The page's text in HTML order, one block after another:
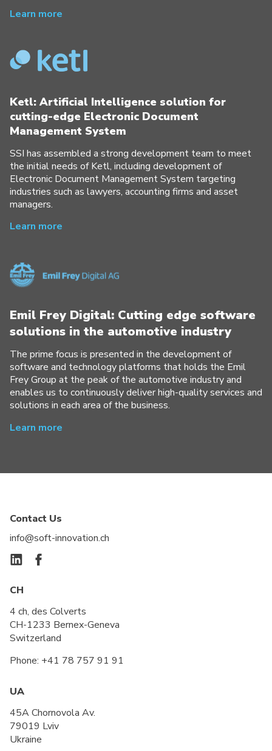
Learn more
Ketl: Artificial Intelligence solution for
cutting-edge Electronic Document
Management System
SSI has assembled a strong development team to meet
the initial needs of Ketl, including development of
Electronic Document Management System targeting
industries such as lawyers, accounting firms and asset
managers.
Learn more
Emil Frey Digital: Cutting edge software
solutions in the automotive industry
The prime focus is presented in the development of
software and technology platforms that holds the Emil
Frey Group at the peak of the automotive industry and
enables us to continuously deliver high-quality services and
solutions in each area of the business.
Learn more
Contact Us
info@soft-innovation.ch
CH
4 ch, des Colverts
CH-1233 Bernex-Geneva
Switzerland
Phone: +41 78 757 91 91
UA
45A Chornovola Av.
79019 Lviv
Ukraine